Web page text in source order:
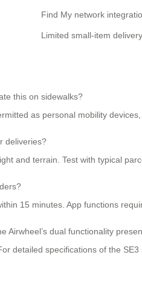
Find My network
Limited small-item delivery
this on sidewalks?
as personal mobility
deliveries?
and terrain. Test with typical
15 minutes. App functions
Airwheel’s dual functionality
detailed specifications of the SE3